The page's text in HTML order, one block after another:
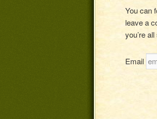
You can
leave a
you’re
Email